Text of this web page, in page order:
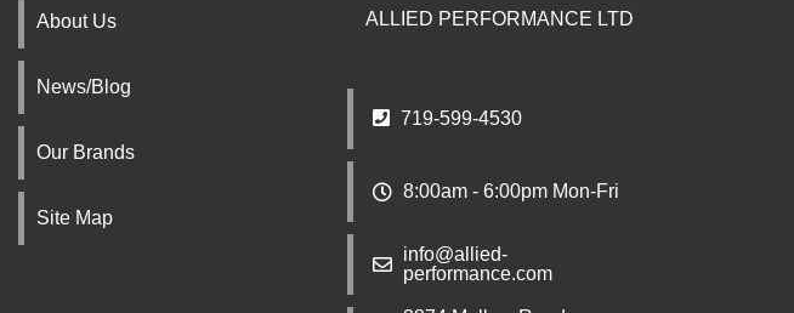
ALLIED PERFORMANCE LTD
719-599-4530
8:00am - 6:00pm Mon-Fri
info@allied-
performance.com
About Us
News/Blog
Our Brands
Site Map